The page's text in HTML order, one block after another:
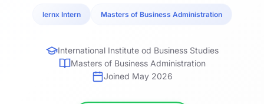
lernx Intern Masters of Business Administration
International Institute od Business Studies
Masters of Business Administration
Joined May 2026